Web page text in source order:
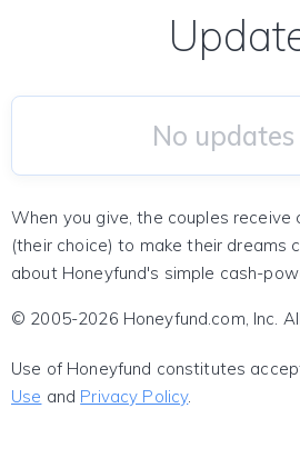
No updates
When you give, the couples receive
(their choice) to make their dreams
about Honeyfund's simple cash-
© 2005-2026 Honeyfund.com, Inc.
Use of Honeyfund constitutes
Use and Privacy Policy.